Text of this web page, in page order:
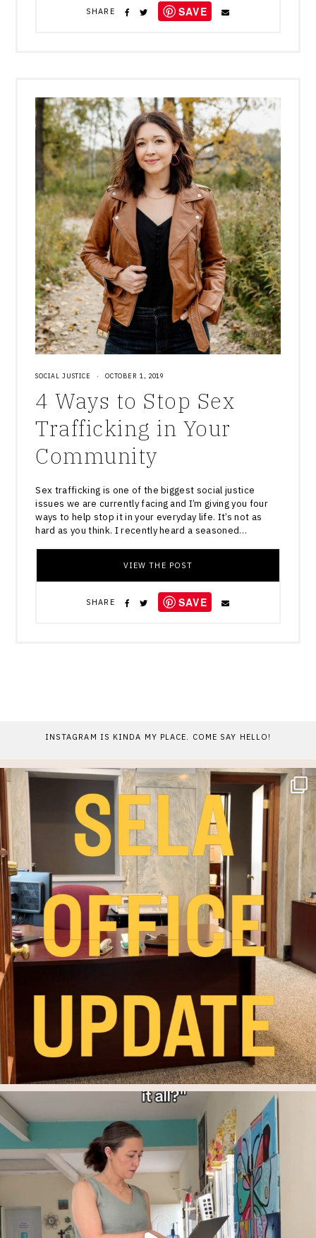
SHARE SAVE
SOCIAL JUSTICE · OCTOBER 1, 2019
4 Ways to Stop Sex
Trafficking in Your
Community
Sex trafficking is one of the biggest social justice
issues we are currently facing and I’m giving you four
ways to help stop it in your everyday life. It’s not as
hard as you think. I recently heard a seasoned…
SHARE SAVE
VIEW THE POST
INSTAGRAM IS KINDA MY PLACE. COME SAY HELLO!